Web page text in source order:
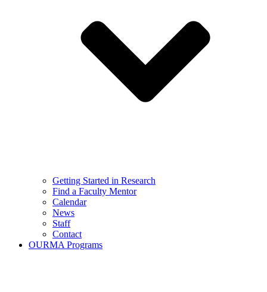
Getting Started in Research
Find a Faculty Mentor
Calendar
News
Staff
Contact
OURMA Programs